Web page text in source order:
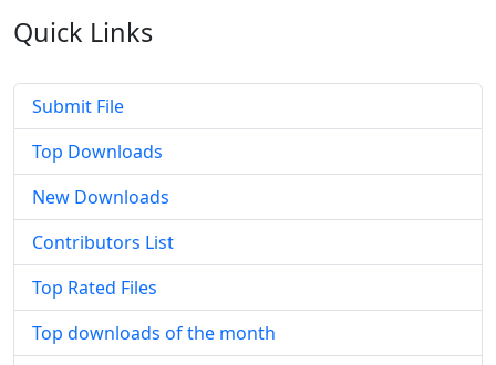
Quick Links
Submit File
Top Downloads
New Downloads
Contributors List
Top Rated Files
Top downloads of the month